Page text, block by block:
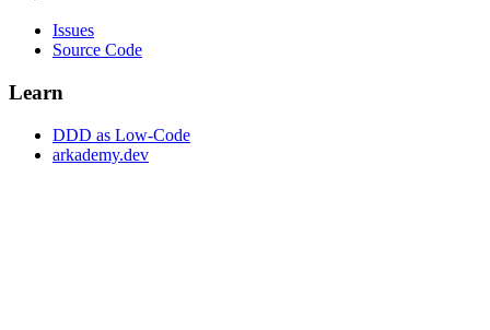
Issues
Source Code
Learn
DDD as Low-Code
arkademy.dev